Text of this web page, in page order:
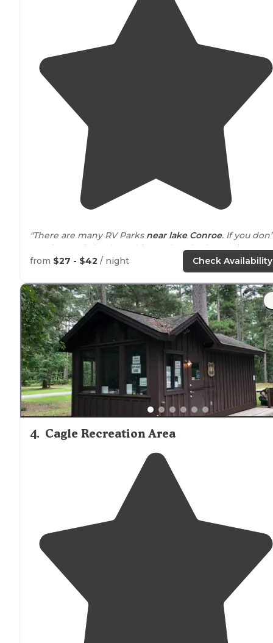
"There are many RV Parks near lake Conroe. If you don’t
need a septic hookup, this one has the best price. Just a
site to camp. Nothing fancy. Still under construction but
"This is a great spot to camp soclose tothe lake
all the hustle and bustle of other campgrounds in the
area."
from $27 - $42 / night Check Availability
4. Cagle Recreation Area